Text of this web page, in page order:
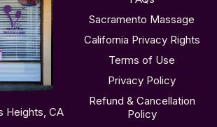
Heights, CA
Sacramento Massage
California Privacy Rights
Terms of Use
Privacy Policy
Refund & Cancellation
Policy